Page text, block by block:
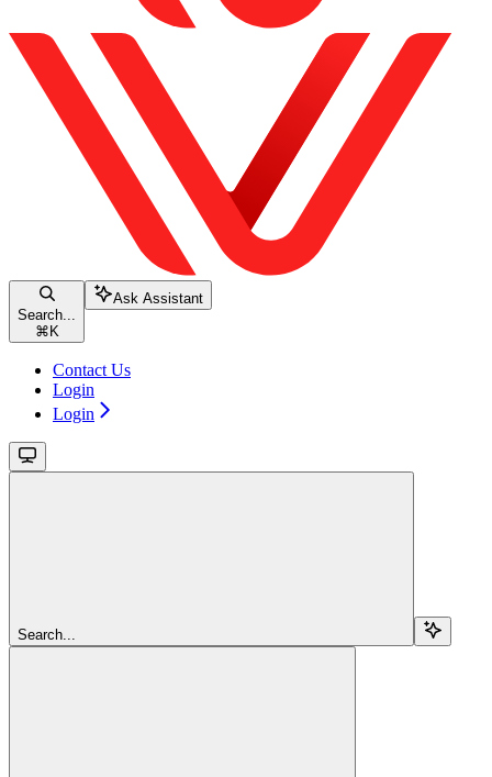
Search...
⌘ K
Ask Assistant
Contact Us
Login
Login
Search...